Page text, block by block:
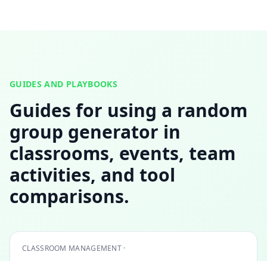
GUIDES AND PLAYBOOKS
Guides for using a random
group generator in
classrooms, events, team
activities, and tool
comparisons.
CLASSROOM MANAGEMENT ·